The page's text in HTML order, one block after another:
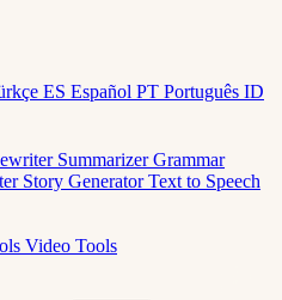
ES Español PT Português ID
SummarizerGrammar
Story GeneratorText to Speech
Video Tools